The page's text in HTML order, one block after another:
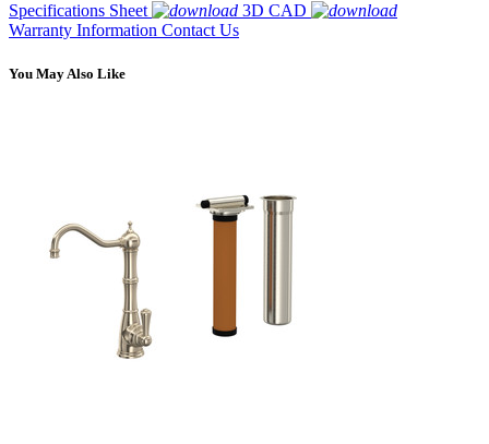
Specifications Sheet
3D CAD
Warranty Information Contact Us
You May Also Like